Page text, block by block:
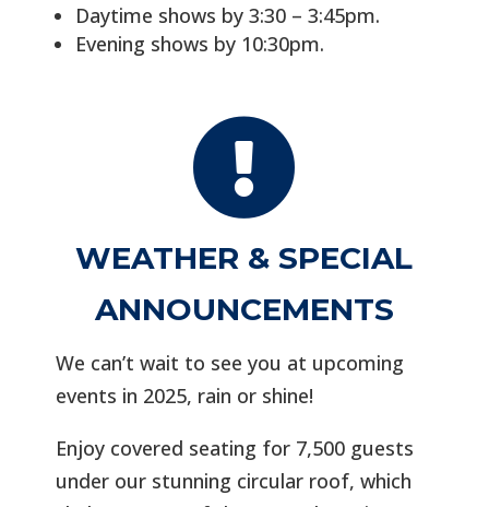
Daytime shows by 3:30 – 3:45pm.
Evening shows by 10:30pm.

WEATHER & SPECIAL
ANNOUNCEMENTS
We can’t wait to see you at upcoming
events in 2025, rain or shine!
Enjoy covered seating for 7,500 guests
under our stunning circular roof, which